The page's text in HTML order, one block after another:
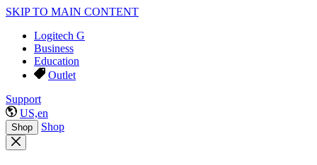
SKIP TO MAIN CONTENT
Logitech G
Business
Education
Outlet
Support
US,en
Shop Shop